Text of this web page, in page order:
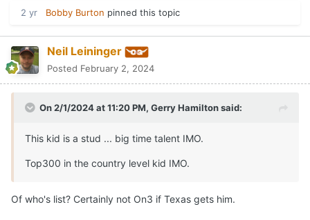
2 yr Bobby Burton pinned this topic
Neil Leininger
Posted February 2, 2024
On 2/1/2024 at 11:20 PM, Gerry Hamiltonsaid:
This kid is a stud ... big time talent IMO.
Top300 in the country level kid IMO.
Of who's list? Certainly not On3 if Texas gets him.